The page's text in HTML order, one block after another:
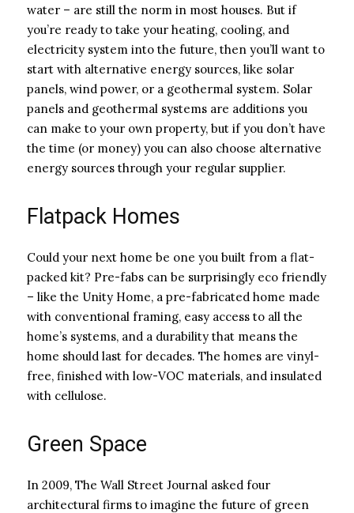
water – are still the norm in most houses. But if
you’re ready to take your heating, cooling, and
electricity system into the future, then you’ll want to
start with alternative energy sources, like solar
panels, wind power, or a geothermal system. Solar
panels and geothermal systems are additions you
can make to your own property, but if you don’t have
the time (or money) you can also choose alternative
energy sources through your regular supplier.
Flatpack Homes
Could your next home be one you built from a flat-
packed kit? Pre-fabs can be surprisingly eco friendly
– like the Unity Home, a pre-fabricated home made
with conventional framing, easy access to all the
home’s systems, and a durability that means the
home should last for decades. The homes are vinyl-
free, finished with low-VOC materials, and insulated
with cellulose.
Green Space
In 2009, The Wall Street Journal asked four
architectural firms to imagine the future of green